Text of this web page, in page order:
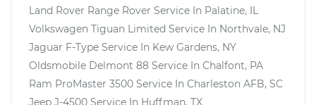
Land Rover Range Rover Service In Palatine, IL
Volkswagen Tiguan Limited Service In Northvale, NJ
Jaguar F-Type Service In Kew Gardens, NY
Oldsmobile Delmont 88 Service In Chalfont, PA
Ram ProMaster 3500 Service In Charleston AFB, SC
Jeep J-4500 Service In Huffman, TX